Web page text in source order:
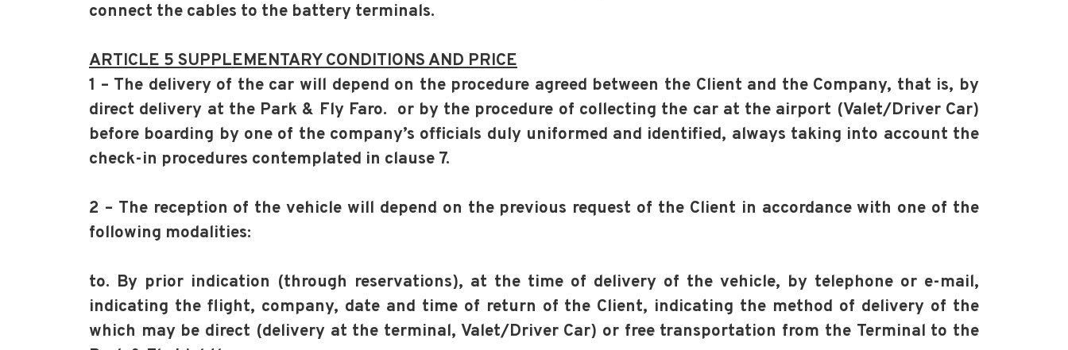
connect the cables to the battery terminals.
ARTICLE 5 SUPPLEMENTARY CONDITIONS AND PRICE
1 – The delivery of the car will depend on the procedure agreed between the Client and the Company, that is, by
direct delivery at the Park & Fly Faro. or by the procedure of collecting the car at the airport (Valet/Driver Car)
before boarding by one of the company’s officials duly uniformed and identified, always taking into account the
check-in procedures contemplated in clause 7.
2 – The reception of the vehicle will depend on the previous request of the Client in accordance with one of the
following modalities:
to. By prior indication (through reservations), at the time of delivery of the vehicle, by telephone or e-mail,
indicating the flight, company, date and time of return of the Client, indicating the method of delivery of the
which may be direct (delivery at the terminal, Valet/Driver Car) or free transportation from the Terminal to the